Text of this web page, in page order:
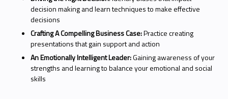
decision making and learn techniques to make effective
decisions
Crafting A Compelling Business Case:Practice creating
presentations that gain support and action
An Emotionally Intelligent Leader:Gaining awareness of your
strengths and learning to balance your emotional and social
skills